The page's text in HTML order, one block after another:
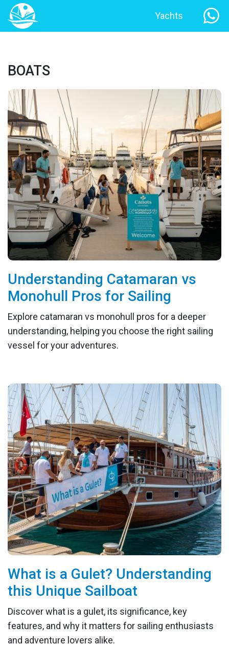
Yachts
BOATS
Understanding Catamaran vs
Monohull Pros for Sailing
Explore catamaran vs monohull pros for a deeper
understanding, helping you choose the right sailing
vessel for your adventures.
What is a Gulet? Understanding
this Unique Sailboat
Discover what is a gulet, its significance, key
features, and why it matters for sailing enthusiasts
and adventure lovers alike.